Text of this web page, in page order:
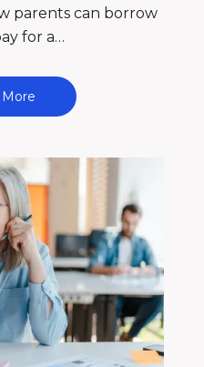
parents can borrow
for a…
More